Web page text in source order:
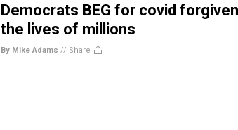
Democrats BEG for covid
the lives of millions
By Mike Adams // Share